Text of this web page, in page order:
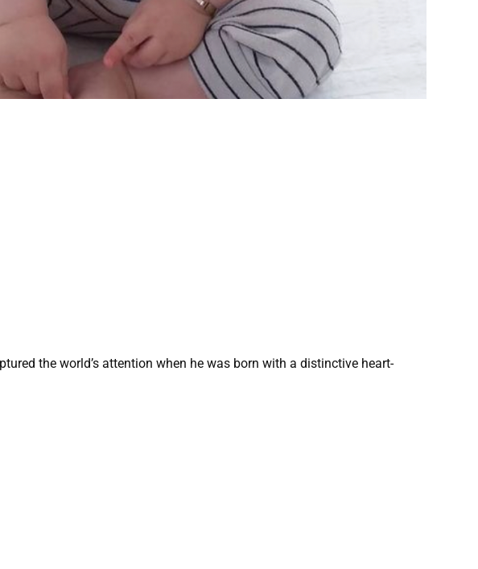
the world’s attention when he was born with a distinctive heart-